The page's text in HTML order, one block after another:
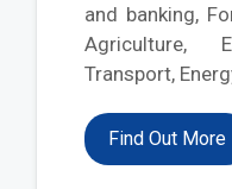
and banking,
Agriculture,
Transport,
Find Out More